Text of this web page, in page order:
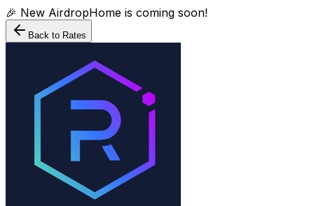
🎉 New AirdropHome is coming soon!
Back to Rates